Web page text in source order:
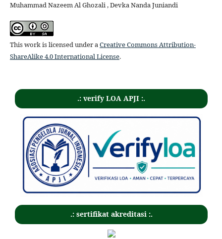
Muhammad Nazeem Al Ghozali , Devka Nanda Juniandi
This work is licensed under aCreative Commons Attribution-
ShareAlike 4.0 International License.
.: verify LOA APJI :.
.: sertifikat akreditasi :.